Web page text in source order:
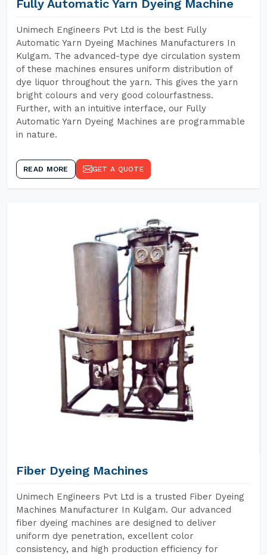
Fully Automatic Yarn Dyeing Machine
Unimech Engineers Pvt Ltd is the best Fully
Automatic Yarn Dyeing Machines Manufacturers In
Kulgam. The advanced-type dye circulation system
of these machines ensures uniform distribution of
dye liquor throughout the yarn. This gives the yarn
bright colours and very good colourfastness.
Further, with an intuitive interface, our Fully
Automatic Yarn Dyeing Machines are programmable
in nature.
READ MORE GET A QUOTE
Fiber Dyeing Machines
Unimech Engineers Pvt Ltd is a trusted Fiber Dyeing
Machines Manufacturer In Kulgam. Our advanced
fiber dyeing machines are designed to deliver
uniform dye penetration, excellent color
consistency, and high production efficiency for